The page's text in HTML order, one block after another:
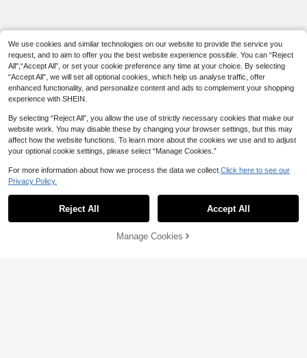
FIND SIMILAR
We use cookies and similar technologies on our website to provide the service you
request, and to aim to offer you the best website experience possible. You can “Reject
All",“Accept All”, or set your cookie preference any time at your choice. By selecting
“Accept All”, we will set all optional cookies, which help us analyse traffic, offer
enhanced functionality, and personalize content and ads to complement your shopping
experience with SHEIN.
By selecting “Reject All”, you allow the use of strictly necessary cookies that make our
website work. You may disable these by changing your browser settings, but this may
affect how the website functions. To learn more about the cookies we use and to adjust
your optional cookie settings, please select “Manage Cookies.”
For more information about how we process the data we collect. Click here to see our
Privacy Policy.
Reject All Accept All
Manage Cookies